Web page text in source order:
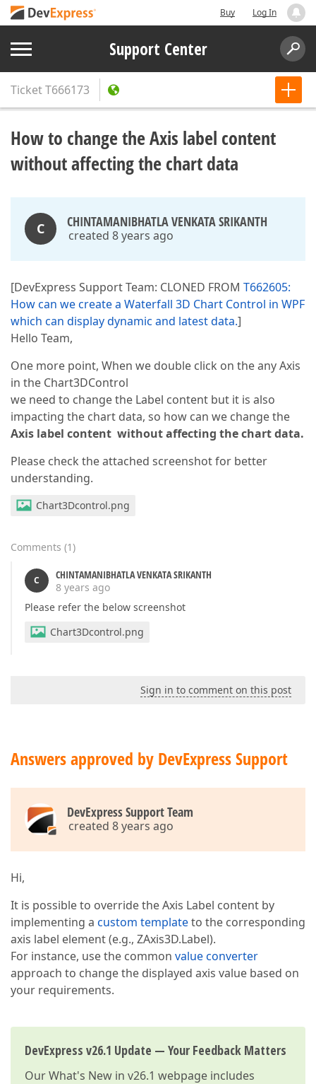
Buy Log In
Support Center
TicketT666173
How to change the Axis label content
without affecting the chart data
C CHINTAMANIBHATLA VENKATA SRIKANTH
created 8 years ago
[DevExpress Support Team: CLONED FROM T662605:
How can we create a Waterfall 3D Chart Control in WPF
which can display dynamic and latest data.]
Hello Team,
One more point, When we double click on the any Axis
in the Chart3DControl
we need to change the Label content but it is also
impacting the chart data, so how can we change the
Axis label content without affecting the chart data.
Please check the attached screenshot for better
understanding.
Chart3Dcontrol.png
Comments (1)
C
CHINTAMANIBHATLA VENKATA SRIKANTH
8 years ago
Please refer the below screenshot
Chart3Dcontrol.png
Sign in to comment on this post
Answers approved by DevExpress Support
DevExpress Support Team
created 8 years ago
Hi,
It is possible to override the Axis Label content by
implementing a custom templateto the corresponding
axis label element (e.g., ZAxis3D.Label).
For instance, use the common value converter
approach to change the displayed axis value based on
your requirements.
DevExpress v26.1 Update — Your Feedback Matters
OurWhat's New in v26.1 webpage includes